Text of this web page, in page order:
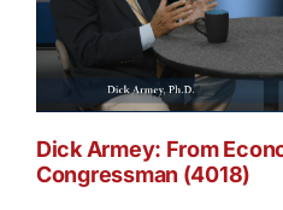
Dick Armey: From
Congressman (4018)